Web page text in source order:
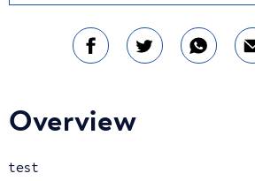
Overview
test